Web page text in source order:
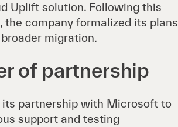
Uplift solution. Following this
the company formalized its plans
migration.
of partnership
its partnership with Microsoft to
support and testing